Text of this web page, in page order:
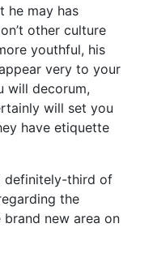
he may has
other culture
youthful, his
very to your
will decorum,
will set you
have etiquette
definitely-third of
the
new area on